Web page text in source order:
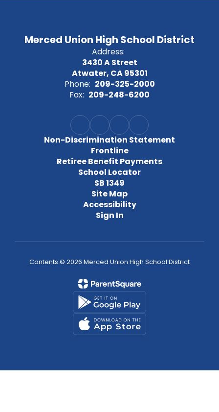
Merced Union High School District
Address:
3430 A Street
Atwater, CA 95301
Phone: 209-325-2000
Fax: 209-248-6200
Non-Discrimination Statement
Frontline
Retiree Benefit Payments
School Locator
SB 1349
Site Map
Accessibility
Sign In
Contents © 2026 Merced Union High School District